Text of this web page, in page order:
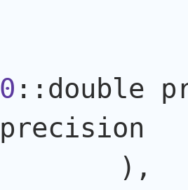
0 ::double
precision
) ,